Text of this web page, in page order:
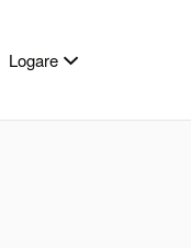
Logare